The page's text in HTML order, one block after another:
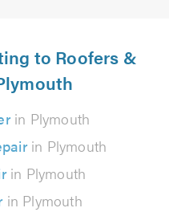
to Roofers &
in Plymouth
in Plymouth
in Plymouth
in Plymouth